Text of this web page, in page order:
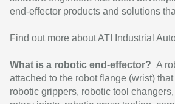
end-effector products and solutions
Find out more about ATI Industrial
What is a robotic end-effector? A
attached to the robot flange (wrist)
robotic grippers, robotic tool